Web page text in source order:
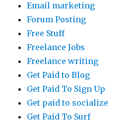
Email marketing
Forum Posting
Free Stuff
Freelance Jobs
Freelance writing
Get Paid to Blog
Get Paid To Sign Up
Get paid to socialize
Get Paid To Surf